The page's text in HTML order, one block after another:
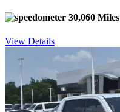
30,060 Miles
View Details